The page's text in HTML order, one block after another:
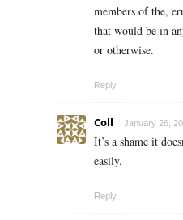
members of the,
that would be in
or otherwise.
Reply
Coll January 26,
It’s a shame it
easily.
Reply